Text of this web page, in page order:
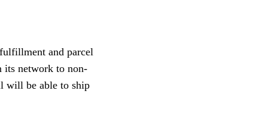
and parcel
its network to non-
will be able to ship